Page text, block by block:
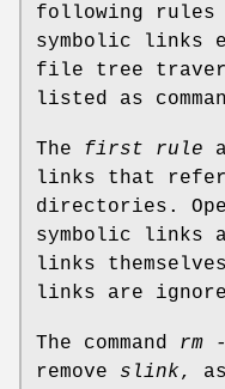
following rules
symbolic links
file tree
listed as
The first rule
links that
directories.
symbolic links
links
links are
The command rm
remove slink,